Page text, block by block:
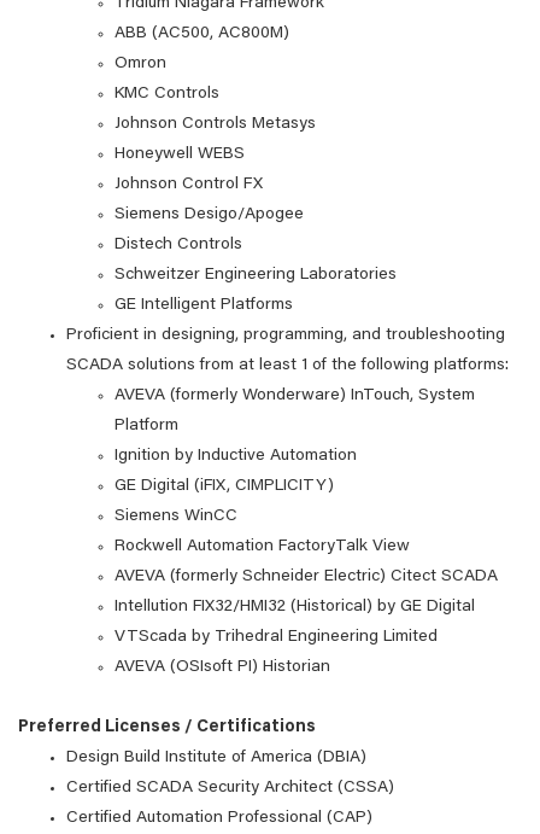
Tridium Niagara Framework
ABB (AC500, AC800M)
Omron
KMC Controls
Johnson Controls Metasys
Honeywell WEBS
Johnson Control FX
Siemens Desigo/Apogee
Distech Controls
Schweitzer Engineering Laboratories
GE Intelligent Platforms
Proficient in designing, programming, and troubleshooting
SCADA solutions from at least 1 of the following platforms:
AVEVA (formerly Wonderware) InTouch, System
Platform
Ignition by Inductive Automation
GE Digital (iFIX, CIMPLICITY)
Siemens WinCC
Rockwell Automation FactoryTalk View
AVEVA (formerly Schneider Electric) Citect SCADA
Intellution FIX32/HMI32 (Historical) by GE Digital
VTScada by Trihedral Engineering Limited
AVEVA (OSIsoft PI) Historian
Preferred Licenses / Certifications
Design Build Institute of America (DBIA)
Certified SCADA Security Architect (CSSA)
Certified Automation Professional (CAP)